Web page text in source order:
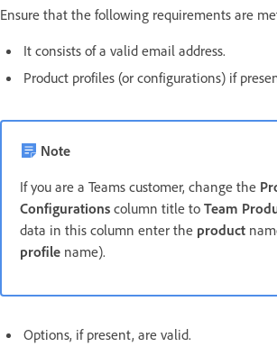
Ensure that the following requirements are
It consists of a valid email address.
Product profiles (or configurations) if
Note
If you are a Teams customer, change the
Configurations column title to Team
data in this column enter the product
profile name).
Options, if present, are valid.